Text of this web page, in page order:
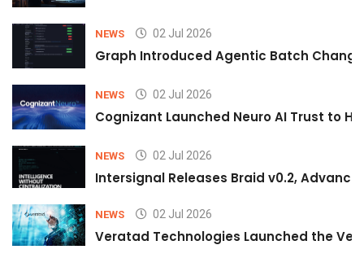
NEWS 02 Jul 2026
Graph Introduced Agentic Batch
NEWS 02 Jul 2026
Cognizant Launched Neuro AI Trust to
NEWS 02 Jul 2026
Intersignal Releases Braid v0.2,
NEWS 02 Jul 2026
Veratad Technologies Launched the